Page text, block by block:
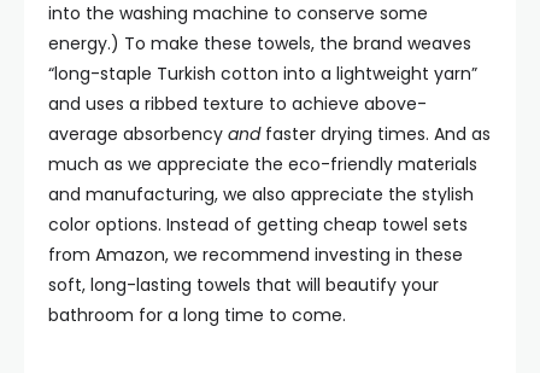
into the washing machine to conserve some
energy.) To make these towels, the brand weaves
“long-staple Turkish cotton into a lightweight yarn”
and uses a ribbed texture to achieve above-
average absorbency andfaster drying times. And as
much as we appreciate the eco-friendly materials
and manufacturing, we also appreciate the stylish
color options. Instead of getting cheap towel sets
from Amazon, we recommend investing in these
soft, long-lasting towels that will beautify your
bathroom for a long time to come.